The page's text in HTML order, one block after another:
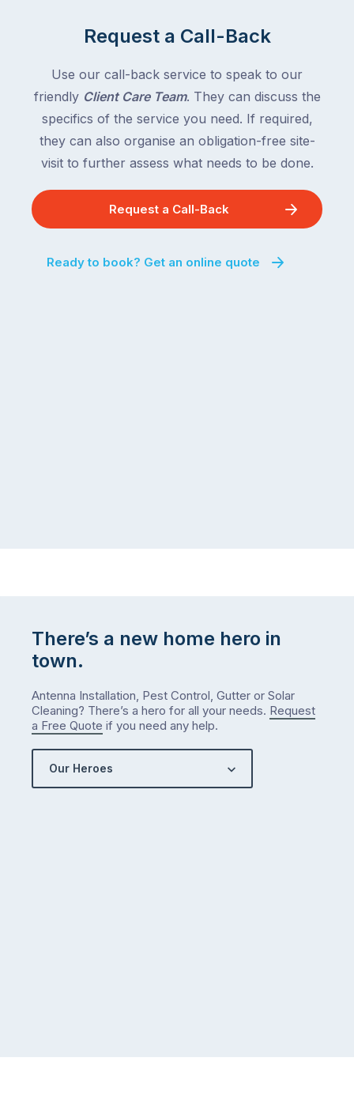
Request a Call-Back
Use our call-back service to speak to our
friendly Client Care Team. They can discuss the
specifics of the service you need. If required,
they can also organise an obligation-free site-
visit to further assess what needs to be done.
Request a Call-Back
Ready to book? Get an online quote
There’s a new home hero in
town.
Antenna Installation, Pest Control, Gutter or Solar
Cleaning? There’s a hero for all your needs. Request
a Free Quote if you need any help.
Our Heroes